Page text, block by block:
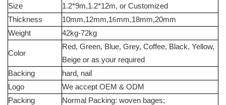
Size
1.2*9m,1.2*12m, or Customized
Thickness
10mm,12mm,16mm,18mm,20mm
Weight
42kg-72kg
Color
Red, Green, Blue, Grey, Coffee, Black, Yellow,
Beige or as your required
Backing
hard, nail
Logo
We accept OEM & ODM
Packing
Normal Packing: woven bages;